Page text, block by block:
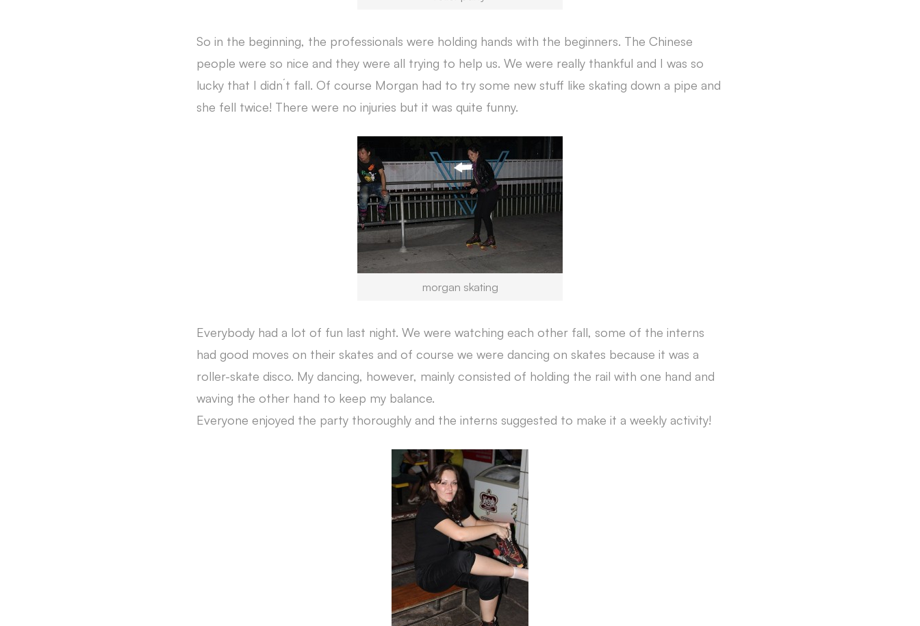
So in the beginning, the professionals were holding hands with the beginners. The Chinese
people were so nice and they were all trying to help us. We were really thankful and I was so
lucky that I didn´t fall. Of course Morgan had to try some new stuff like skating down a pipe and
she fell twice! There were no injuries but it was quite funny.
morgan skating
Everybody had a lot of fun last night. We were watching each other fall, some of the interns
had good moves on their skates and of course we were dancing on skates because it was a
roller-skate disco. My dancing, however, mainly consisted of holding the rail with one hand and
waving the other hand to keep my balance.
Everyone enjoyed the party thoroughly and the interns suggested to make it a weekly activity!